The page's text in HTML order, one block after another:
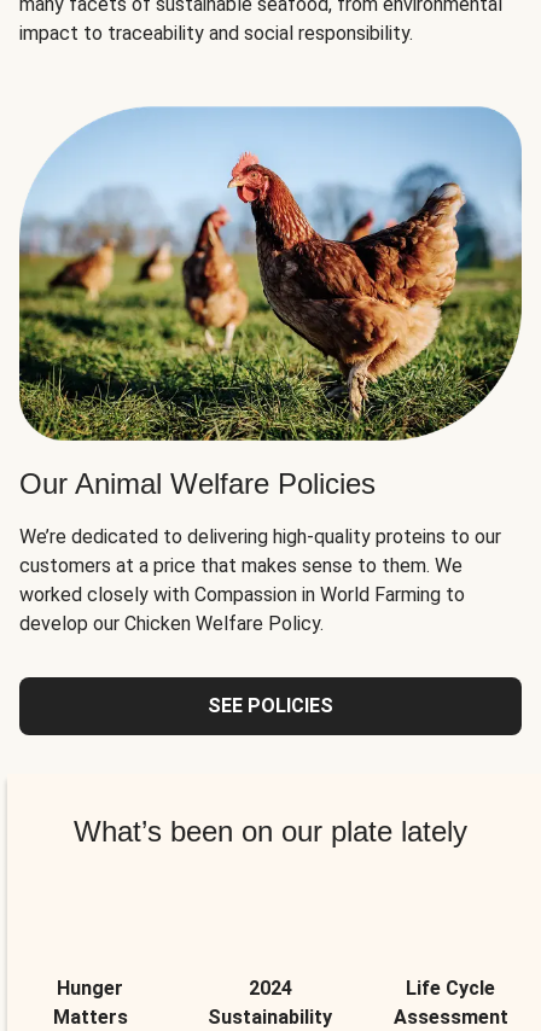
impact to traceability and social responsibility.
Our Animal Welfare Policies
We’re dedicated to delivering high-quality proteins to our
customers at a price that makes sense to them. We
worked closely with Compassion in World Farming to
develop our Chicken Welfare Policy.
SEE POLICIES
What’s been on our plate lately
Hunger
Matters
2024
Sustainability
Life Cycle
Assessment